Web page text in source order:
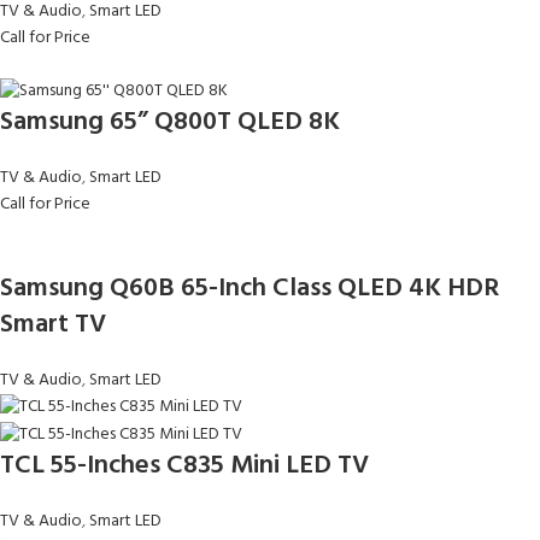
TV & Audio,Smart LED
Call for Price
Samsung 65” Q800T QLED 8K
TV & Audio,Smart LED
Call for Price
Samsung Q60B 65-Inch Class QLED 4K HDR
Smart TV
TV & Audio,Smart LED
TCL 55-Inches C835 Mini LED TV
TV & Audio,Smart LED